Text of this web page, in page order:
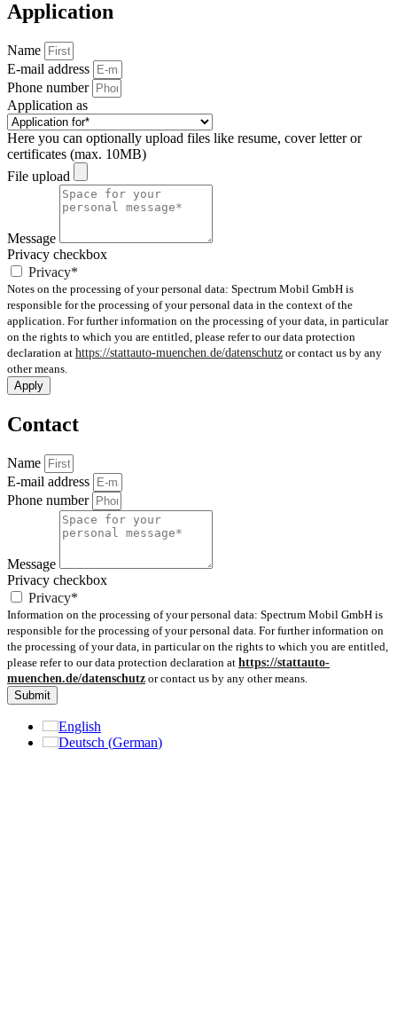
Application
Name
E-mail address
Phone number
Application as
Here you can optionally upload files like resume, cover letter or
certificates (max. 10MB)
File upload
Message
Privacy checkbox
Privacy*
Notes on the processing of your personal data: Spectrum Mobil GmbH is
responsible for the processing of your personal data in the context of the
application. For further information on the processing of your data, in particular
on the rights to which you are entitled, please refer to our data protection
declaration at https://stattauto-muenchen.de/datenschutz or contact us by any
other means.
Apply
Contact
Name
E-mail address
Phone number
Message
Privacy checkbox
Privacy*
Information on the processing of your personal data: Spectrum Mobil GmbH is
responsible for the processing of your personal data. For further information on
the processing of your data, in particular on the rights to which you are entitled,
please refer to our data protection declaration at https://stattauto-
muenchen.de/datenschutz or contact us by any other means.
Submit
English
Deutsch (German)